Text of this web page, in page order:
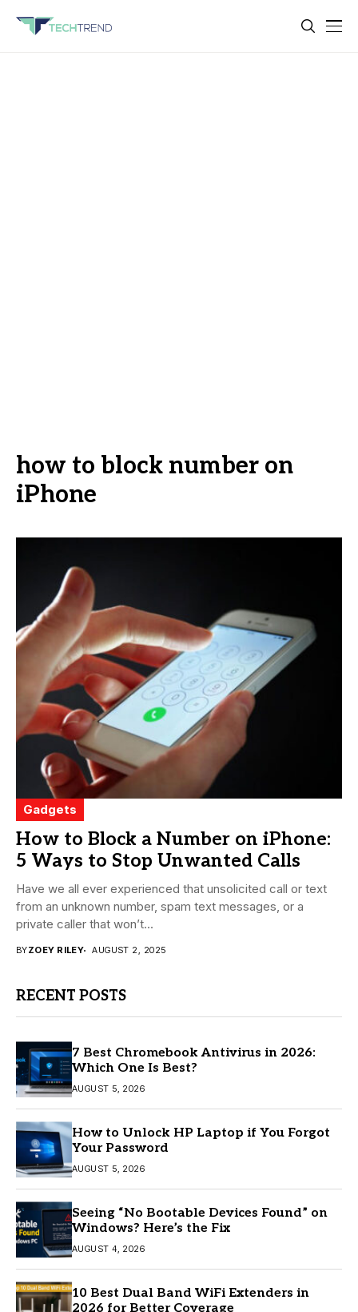
how to block number on
iPhone
Gadgets
How to Block a Number on iPhone:
5 Ways to Stop Unwanted Calls
Have we all ever experienced that unsolicited call or text
from an unknown number, spam text messages, or a
private caller that won’t...
BYZOEY RILEY AUGUST 2, 2025
RECENT POSTS
7 Best Chromebook Antivirus in 2026:
Which One Is Best?
AUGUST 5, 2026
How to Unlock HP Laptop if You Forgot
Your Password
AUGUST 5, 2026
Seeing “No Bootable Devices Found” on
Windows? Here’s the Fix
AUGUST 4, 2026
10 Best Dual Band WiFi Extenders in
2026 for Better Coverage